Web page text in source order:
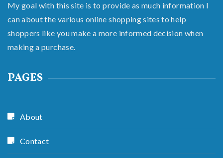
My goal with this site is to provide as much information I
can about the various online shopping sites to help
shoppers like you make a more informed decision when
making a purchase.
PAGES
About
Contact